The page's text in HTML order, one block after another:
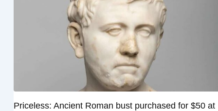
Priceless: Ancient Roman bust purchased for $50 at